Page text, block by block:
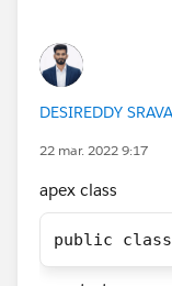
DESIREDDY
22 mar. 2022 9:17
apex class
public